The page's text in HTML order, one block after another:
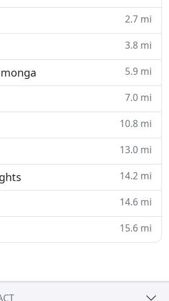
2.7 mi
3.8 mi
5.9 mi
7.0 mi
10.8 mi
13.0 mi
14.2 mi
14.6 mi
15.6 mi